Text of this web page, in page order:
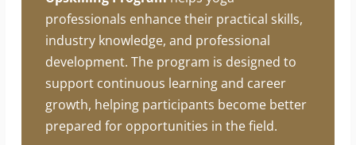
Looking to grow in the yoga and wellness
industry? Swasti Yoga Center'sIndustry
Upskilling Program helps yoga
professionals enhance their practical skills,
industry knowledge, and professional
development. The program is designed to